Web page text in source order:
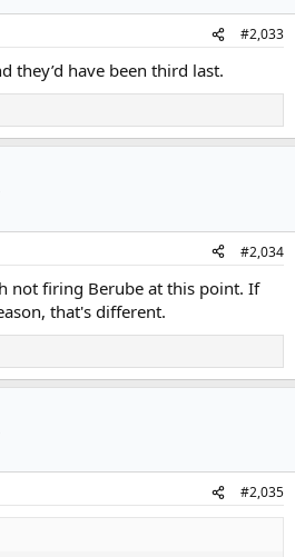
#2,033
they’d have been third last.
#2,034
not firing Berube at this point. If
that's different.
#2,035